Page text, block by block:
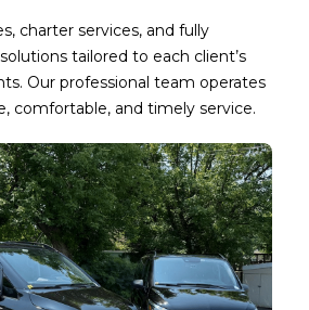
charter services, and fully
tailored to each client’s
Our professional team operates
comfortable, and timely service.